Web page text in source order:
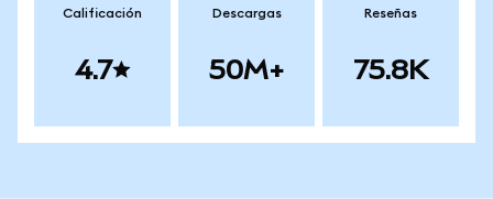
Calificación
4.7
Descargas
50M+
Reseñas
75.8K